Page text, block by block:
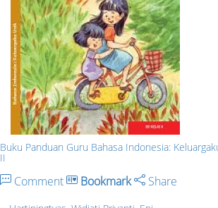
Buku Panduan Guru Bahasa Indonesia:
II
Comment Bookmark Share